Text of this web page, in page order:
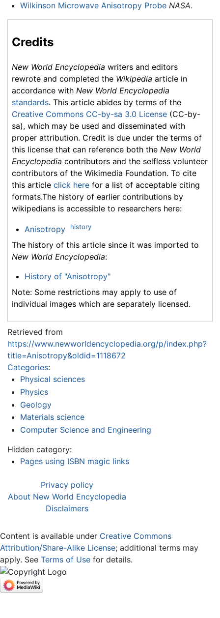
Wilkinson Microwave Anisotropy Probe NASA.
Credits
New World Encyclopedia writers and editors
rewrote and completed the Wikipedia article in
accordance with New World Encyclopedia
standards. This article abides by terms of the
Creative Commons CC-by-sa 3.0 License (CC-by-
sa), which may be used and disseminated with
proper attribution. Credit is due under the terms of
this license that can reference both the New World
Encyclopedia contributors and the selfless volunteer
contributors of the Wikimedia Foundation. To cite
this article click here for a list of acceptable citing
formats.The history of earlier contributions by
wikipedians is accessible to researchers here:
Anisotropy history
The history of this article since it was imported to
New World Encyclopedia:
History of "Anisotropy"
Note: Some restrictions may apply to use of
individual images which are separately licensed.
Retrieved from
https://www.newworldencyclopedia.org/p/index.php?
title=Anisotropy&oldid=1118672
Categories:
Physical sciences
Physics
Geology
Materials science
Computer Science and Engineering
Hidden category:
Pages using ISBN magic links
Privacy policy
About New World Encyclopedia
Disclaimers
Content is available under Creative Commons
Attribution/Share-Alike License; additional terms may
apply. See Terms of Use for details.